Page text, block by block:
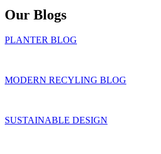
Our Blogs
PLANTER BLOG
MODERN RECYLING BLOG
SUSTAINABLE DESIGN